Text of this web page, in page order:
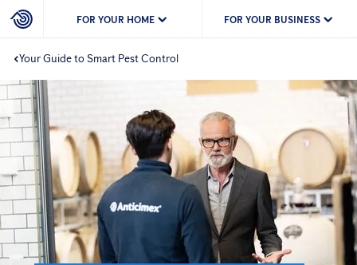
FOR YOUR HOME FOR YOUR BUSINESS
Your Guide to Smart Pest Control